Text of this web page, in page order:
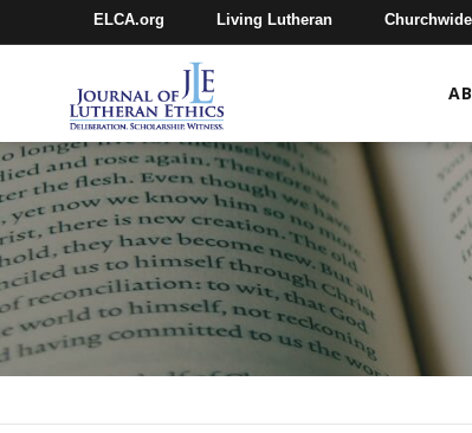
ELCA.org Living Lutheran